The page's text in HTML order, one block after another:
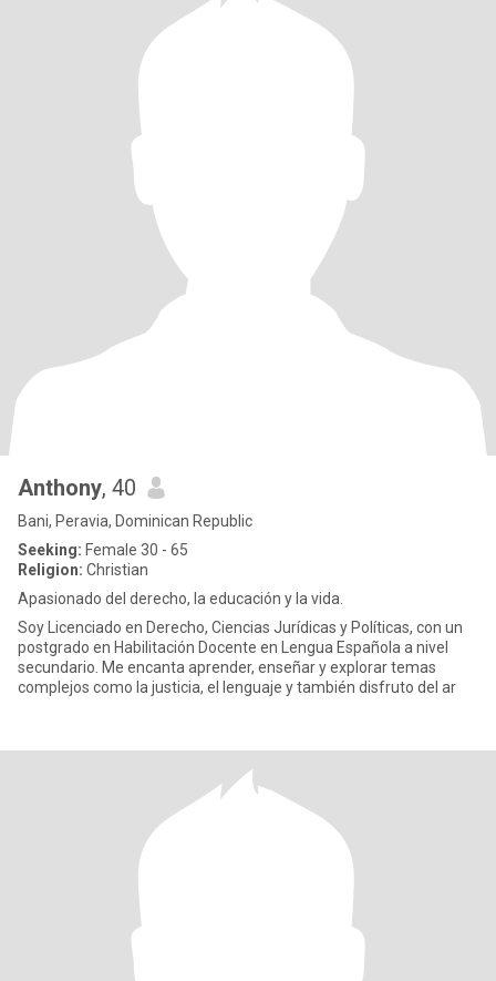
Anthony, 40
Bani, Peravia, Dominican Republic
Seeking: Female 30 - 65
Religion: Christian
Apasionado del derecho, la educación y la vida.
Soy Licenciado en Derecho, Ciencias Jurídicas y Políticas, con un
postgrado en Habilitación Docente en Lengua Española a nivel
secundario. Me encanta aprender, enseñar y explorar temas
complejos como la justicia, el lenguaje y también disfruto del ar